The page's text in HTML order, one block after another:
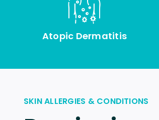
Atopic Dermatitis
SKIN ALLERGIES & CONDITIONS